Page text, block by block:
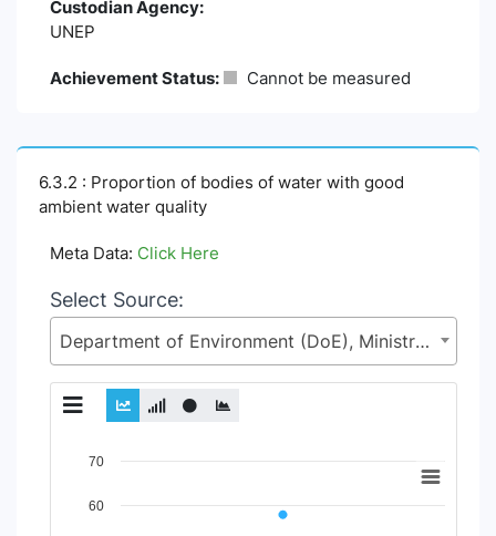
Custodian Agency:
UNEP
Achievement Status: Cannot be measured
6.3.2 : Proportion of bodies of water with good
ambient water quality
Meta Data: Click Here
Select Source:
Department of Environment (DoE), Ministry of Environment, Forest and Climate Change (MoEFCC)
Chart
Line chart with 2 lines.
60
70